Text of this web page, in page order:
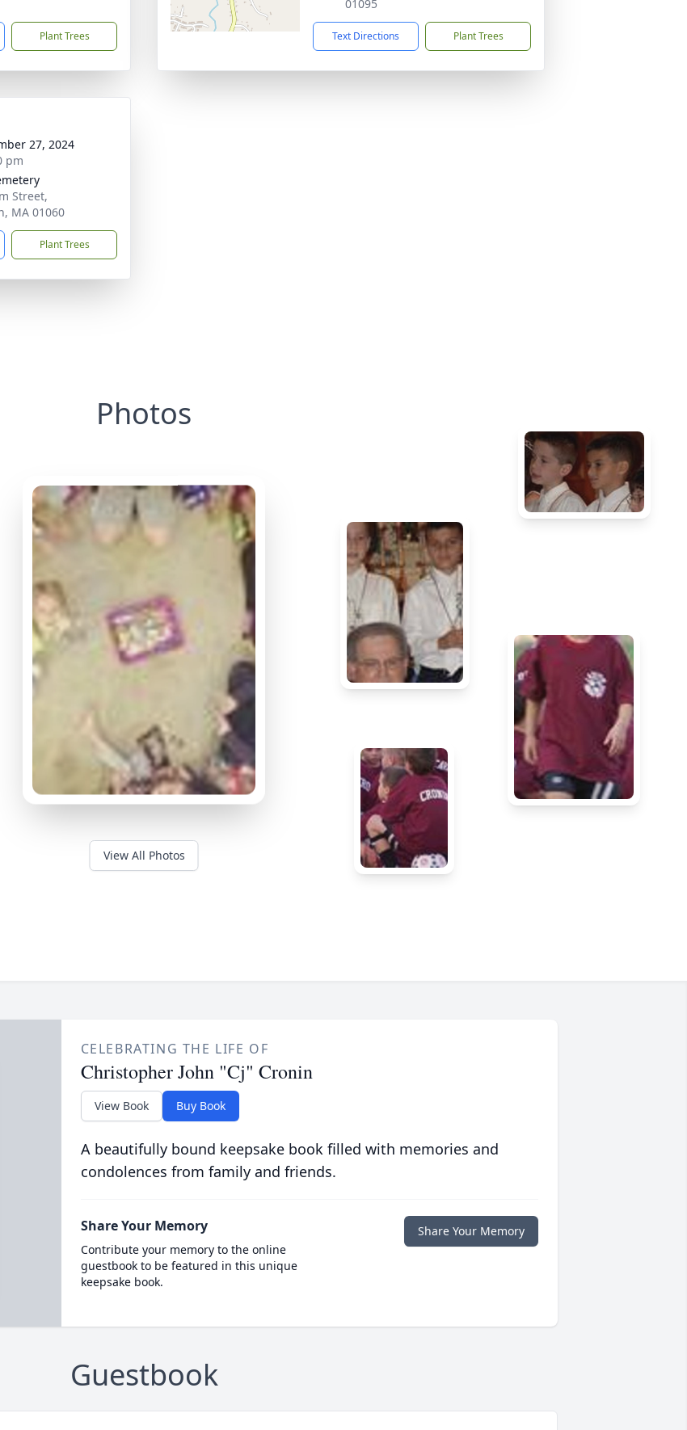
Plant Trees
01095
Text Directions Plant Trees
27, 2024
pm
Street,
MA 01060
Plant Trees
Photos
View All Photos
CELEBRATING THE LIFE OF
Christopher John "Cj" Cronin
View Book Buy Book
A beautifully bound keepsake book filled with memories and
condolences from family and friends.
Share Your Memory
Contribute your memory to the online
guestbook to be featured in this unique
keepsake book.
Share Your Memory
Guestbook